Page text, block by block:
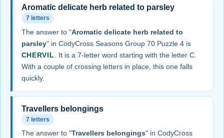
Aromatic delicate herb related to parsley
7 letters
The answer to "Aromatic delicate herb related to
parsley" in CodyCross Seasons Group 70 Puzzle 4 is
CHERVIL
. It is a 7-letter word starting with the letter C.
With a couple of crossing letters in place, this one falls
quickly.
Travellers belongings
7 letters
The answer to "Travellers belongings" in CodyCross